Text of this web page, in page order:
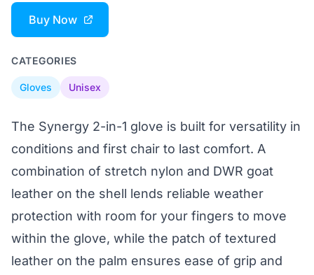
Buy Now
CATEGORIES
Gloves Unisex
The Synergy 2-in-1 glove is built for versatility in
conditions and first chair to last comfort. A
combination of stretch nylon and DWR goat
leather on the shell lends reliable weather
protection with room for your fingers to move
within the glove, while the patch of textured
leather on the palm ensures ease of grip and